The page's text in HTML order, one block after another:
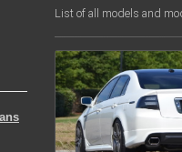
List of all models and